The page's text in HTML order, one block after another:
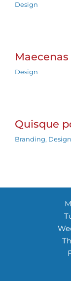
Design
Design
Quisque
Branding, Design